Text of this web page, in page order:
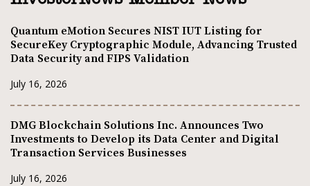
Quantum eMotion Secures NIST IUT Listing for
SecureKey Cryptographic Module, Advancing Trusted
Data Security and FIPS Validation
July 16, 2026
DMG Blockchain Solutions Inc. Announces Two
Investments to Develop its Data Center and Digital
Transaction Services Businesses
July 16, 2026